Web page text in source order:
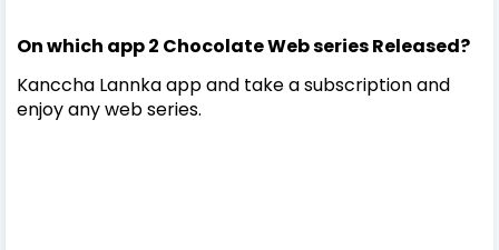
On which app 2 Chocolate Web series Released?
Kanccha Lannka app and take a subscription and
enjoy any web series.